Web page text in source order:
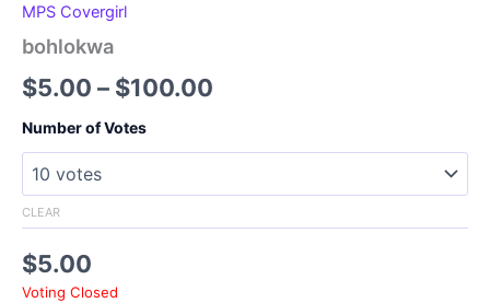
MPS Covergirl
bohlokwa
$5.00 – $100.00
through
Number of Votes
CLEAR
$5.00
Voting Closed